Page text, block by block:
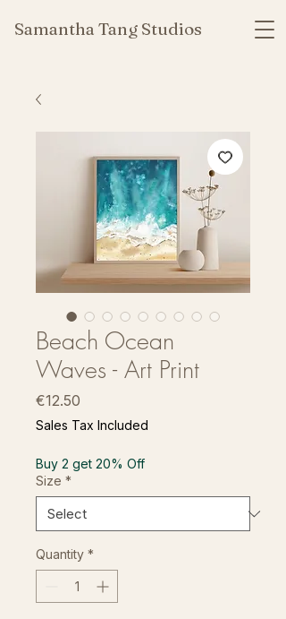
Samantha Tang Studios
Beach Ocean
Waves - Art Print
€12.50
Sales Tax Included
Buy 2 get 20% Off
Size *
Quantity *